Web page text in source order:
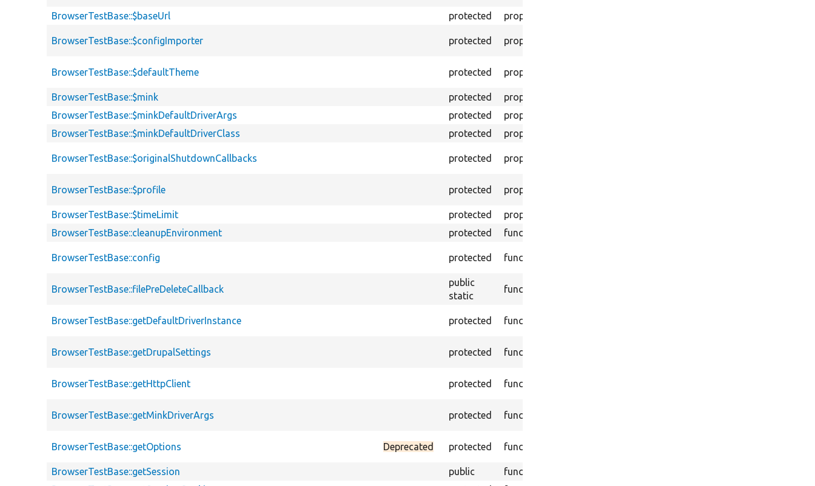
BrowserTestBase::$baseUrl
protected property
BrowserTestBase::$configImporter protected property
BrowserTestBase::$defaultTheme protected property
BrowserTestBase::$mink
protected property
BrowserTestBase::$minkDefaultDriverArgs
protected property
BrowserTestBase::$minkDefaultDriverClass
protected property
BrowserTestBase::$originalShutdownCallbacks protected property
BrowserTestBase::$profile protected property
BrowserTestBase::$timeLimit
protected property
BrowserTestBase::cleanupEnvironment
protected function
BrowserTestBase::config protected function
BrowserTestBase::filePreDeleteCallback
public
static
function
BrowserTestBase::getDefaultDriverInstance protected function
BrowserTestBase::getDrupalSettings protected function
BrowserTestBase::getHttpClient protected function
BrowserTestBase::getMinkDriverArgs protected function
BrowserTestBase::getOptions Deprecated protected function
BrowserTestBase::getSession
public function